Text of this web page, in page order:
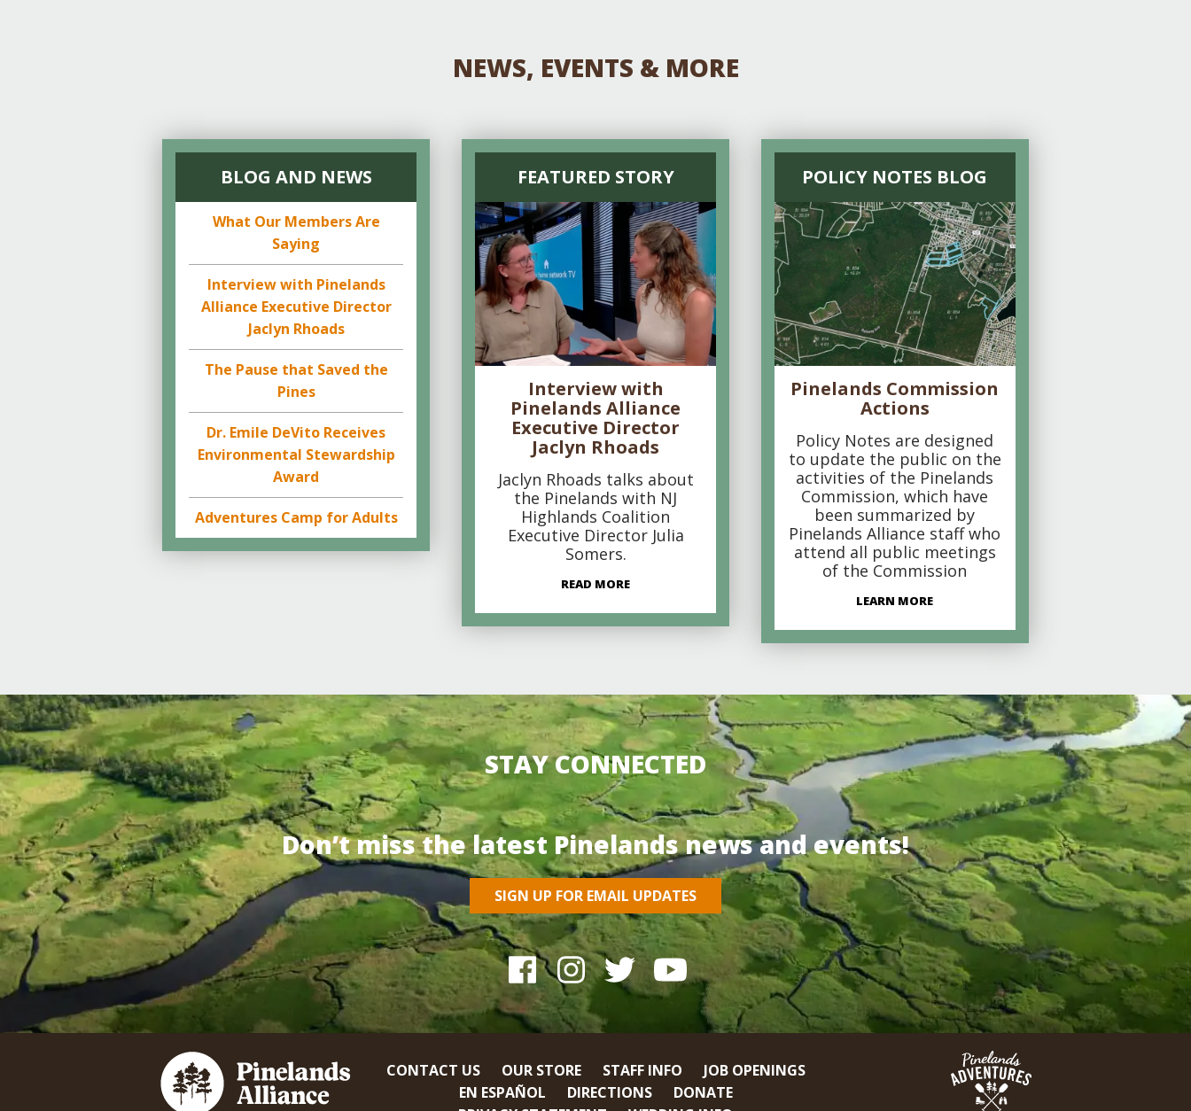
NEWS, EVENTS & MORE
BLOG AND NEWS
What Our Members Are
Saying
Interview with Pinelands
Alliance Executive Director
Jaclyn Rhoads
The Pause that Saved the
Pines
Dr. Emile DeVito Receives
Environmental Stewardship
Award
Adventures Camp for Adults
FEATURED STORY
Interview with
Pinelands Alliance
Executive Director
Jaclyn Rhoads
Jaclyn Rhoads talks about
the Pinelands with NJ
Highlands Coalition
Executive Director Julia
Somers.
READ MORE
POLICY NOTES BLOG
Pinelands Commission
Actions
Policy Notes are designed
to update the public on the
activities of the Pinelands
Commission, which have
been summarized by
Pinelands Alliance staff who
attend all public meetings
of the Commission
LEARN MORE
STAY CONNECTED
Don’t miss the latest Pinelands news and events!
SIGN UP FOR EMAIL UPDATES
CONTACT US OUR STORE STAFF INFO
JOB OPENINGS
EN ESPAÑOL
DIRECTIONS
DONATE